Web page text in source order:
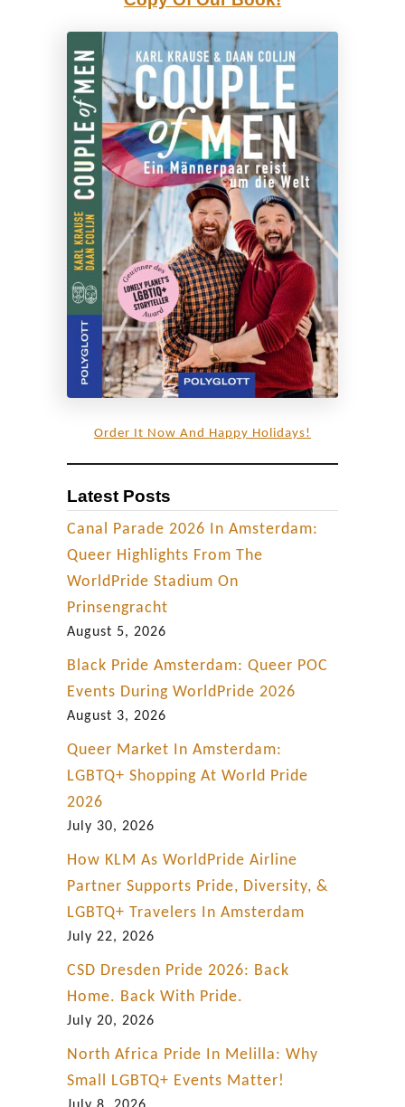
Order It Now And Happy Holidays!
Latest Posts
Canal Parade 2026 In Amsterdam:
Queer Highlights From The
WorldPride Stadium On
Prinsengracht
August 5, 2026
Black Pride Amsterdam: Queer POC
Events During WorldPride 2026
August 3, 2026
Queer Market In Amsterdam:
LGBTQ+ Shopping At World Pride
2026
July 30, 2026
How KLM As WorldPride Airline
Partner Supports Pride, Diversity, &
LGBTQ+ Travelers In Amsterdam
July 22, 2026
CSD Dresden Pride 2026: Back
Home. Back With Pride.
July 20, 2026
North Africa Pride In Melilla: Why
Small LGBTQ+ Events Matter!